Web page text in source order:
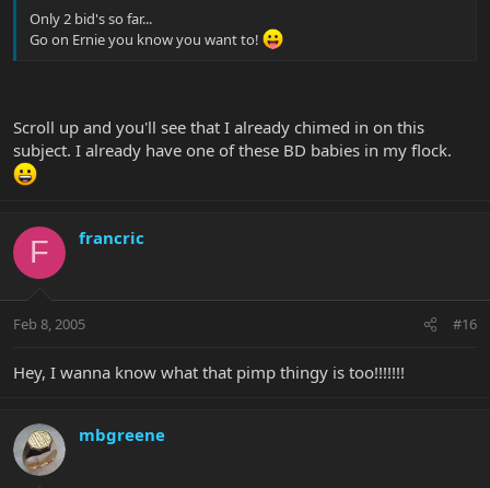
Only 2 bid's so far...
Go on Ernie you know you want to!
Scroll up and you'll see that I already chimed in on this
subject. I already have one of these BD babies in my flock.
F francric
Feb 8, 2005 #16
Hey, I wanna know what that pimp thingy is too!!!!!!!
mbgreene